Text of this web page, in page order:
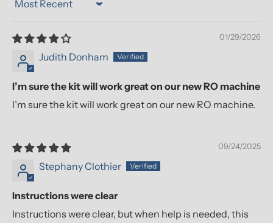
Sort by
01/29/2026
Judith Donham
I’m sure the kit will work great on our new RO machine
I’m sure the kit will work great on our new RO machine.
09/24/2025
Stephany Clothier
Instructions were clear
Instructions were clear, but when help is needed, this